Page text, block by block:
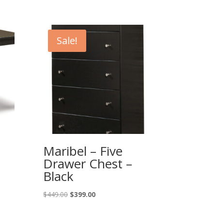
Sale!
Maribel – Five
Drawer Chest –
Black
$449.00 Original
$399.00Current